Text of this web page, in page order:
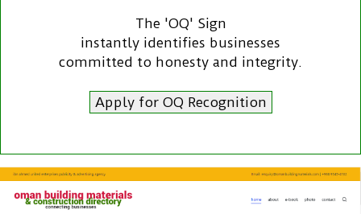
The 'OQ' Sign
instantly identifies businesses
committed to honesty and integrity.
Apply for OQ Recognition